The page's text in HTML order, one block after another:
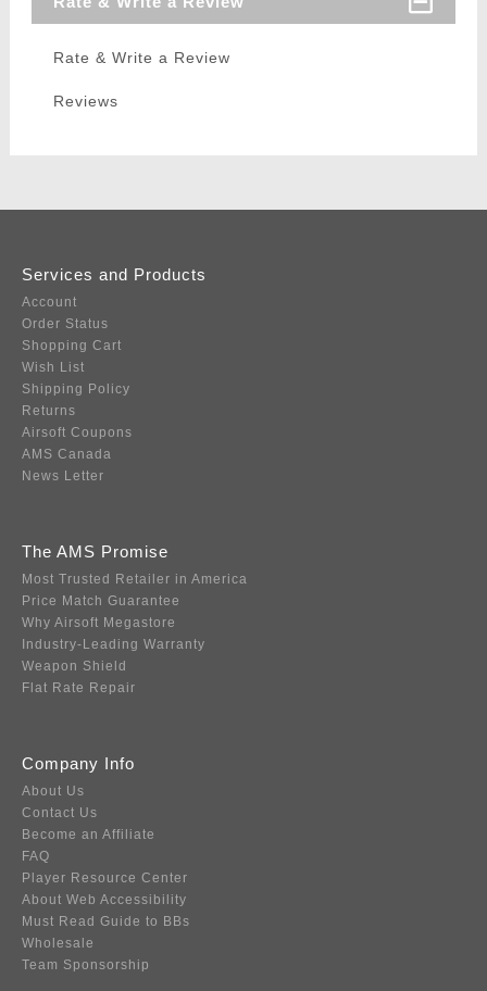
Rate & Write a Review
Reviews
Services and Products
Account
Order Status
Shopping Cart
Wish List
Shipping Policy
Returns
Airsoft Coupons
AMS Canada
News Letter
The AMS Promise
Most Trusted Retailer in America
Price Match Guarantee
Why Airsoft Megastore
Industry-Leading Warranty
Weapon Shield
Flat Rate Repair
Company Info
About Us
Contact Us
Become an Affiliate
FAQ
Player Resource Center
About Web Accessibility
Must Read Guide to BBs
Wholesale
Team Sponsorship